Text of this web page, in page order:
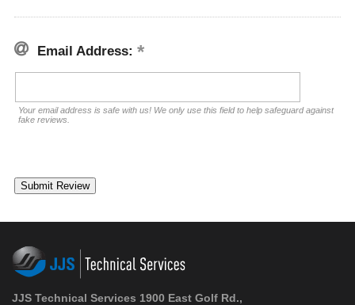
Email Address:
Your email address is safe with us! We only use this field to help safeguard against
fake reviews.
JJS Technical Services 1900 East Golf Rd.,